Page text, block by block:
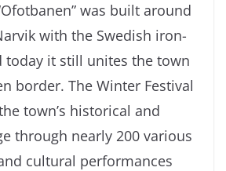
was built around
with the Swedish iron-
today it still unites the town
border. The Winter Festival
town’s historical and
through nearly 200 various
cultural performances